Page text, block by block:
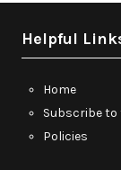
Helpful
Home
Subscribe
Policies